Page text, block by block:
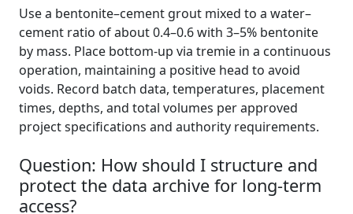
Use a bentonite–cement grout mixed to a water–
cement ratio of about 0.4–0.6 with 3–5% bentonite
by mass. Place bottom-up via tremie in a continuous
operation, maintaining a positive head to avoid
voids. Record batch data, temperatures, placement
times, depths, and total volumes per approved
project specifications and authority requirements.
Question: How should I structure and
protect the data archive for long-term
access?